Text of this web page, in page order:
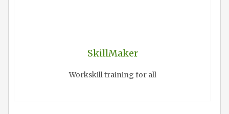
SkillMaker
Workskill training for all